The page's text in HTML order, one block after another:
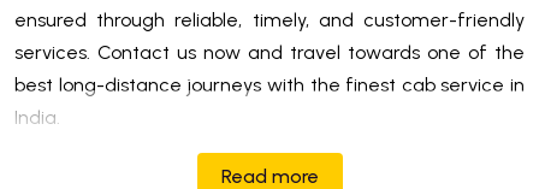
ensured through reliable, timely, and customer-friendly
services. Contact us now and travel towards one of the
best long-distance ‌journeys with the finest cab service in
India.
Read more